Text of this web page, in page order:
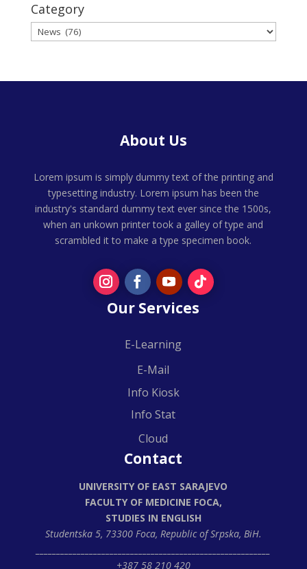
Category
Category
About Us
Lorem ipsum is simply dummy text of the printing and
typesetting industry. Lorem ipsum has been the
industry's standard dummy text ever since the 1500s,
when an unkown printer took a galley of type and
scrambled it to make a type specimen book.
Our Services
E-Learning
E-Mail
Info Kiosk
Info Stat
Cloud
Contact
UNIVERSITY OF EAST SARAJEVO
FACULTY OF MEDICINE FOCA,
STUDIES IN ENGLISH
Studentska 5, 73300 Foca, Republic of Srpska, BiH.
+387 58 210 420